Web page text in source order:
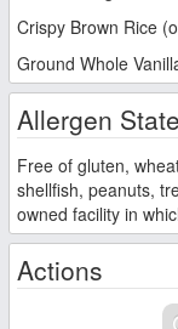
Crispy Brown Rice
Ground Whole
Allergen
Free of gluten,
shellfish, peanuts,
owned facility in
Actions